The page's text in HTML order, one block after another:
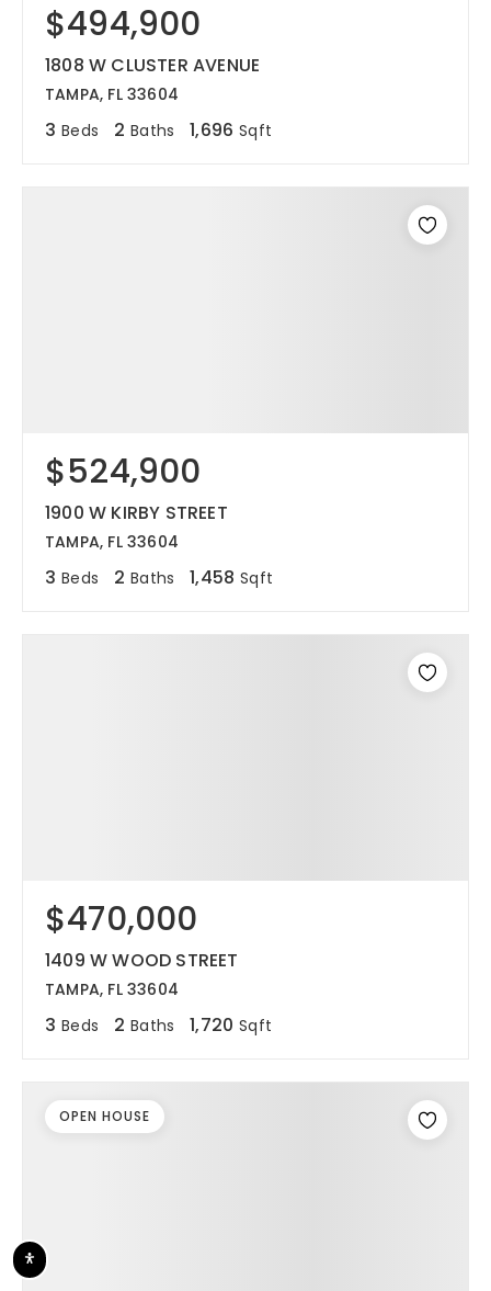
$494,900
1808 W CLUSTER AVENUE
TAMPA, FL 33604
3 Beds 2 Baths 1,696 Sqft
$524,900
1900 W KIRBY STREET
TAMPA, FL 33604
3 Beds 2 Baths 1,458 Sqft
$470,000
1409 W WOOD STREET
TAMPA, FL 33604
3 Beds 2 Baths 1,720 Sqft
OPEN HOUSE